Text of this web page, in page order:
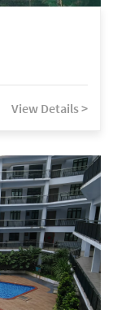
View Details >